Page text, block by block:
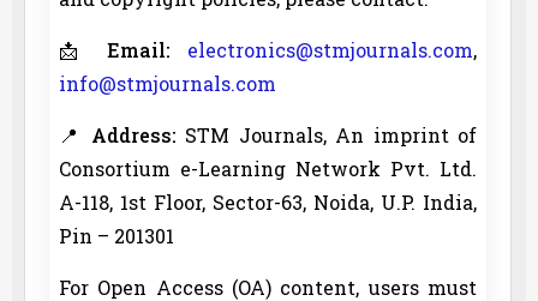
📩 Email: electronics@stmjournals.com,
info@stmjournals.com
📍 Address: STM Journals, An imprint of
Consortium e-Learning Network Pvt. Ltd.
A-118, 1st Floor, Sector-63, Noida, U.P. India,
Pin – 201301
For Open Access (OA) content, users must